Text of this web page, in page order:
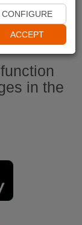
in the
CONFIGURE
ACCEPT